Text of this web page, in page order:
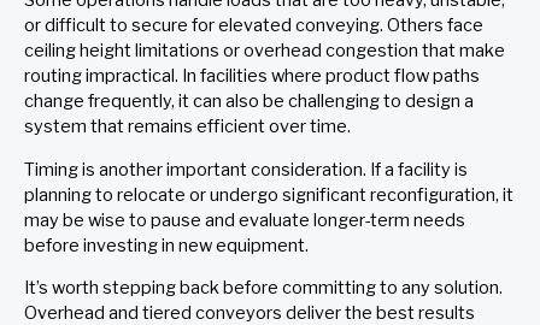
or difficult to secure for elevated conveying. Others face
ceiling height limitations or overhead congestion that make
routing impractical. In facilities where product flow paths
change frequently, it can also be challenging to design a
system that remains efficient over time.
Timing is another important consideration. If a facility is
planning to relocate or undergo significant reconfiguration, it
may be wise to pause and evaluate longer-term needs
before investing in new equipment.
It’s worth stepping back before committing to any solution.
Overhead and tiered conveyors deliver the best results